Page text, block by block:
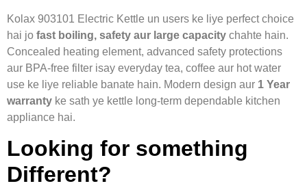
Kolax 903101 Electric Kettle un users ke liye perfect choice
hai jo fast boiling, safety aur large capacity chahte hain.
Concealed heating element, advanced safety protections
aur BPA-free filter isay everyday tea, coffee aur hot water
use ke liye reliable banate hain. Modern design aur 1 Year
warranty ke sath ye kettle long-term dependable kitchen
appliance hai.
Looking for something
Different?